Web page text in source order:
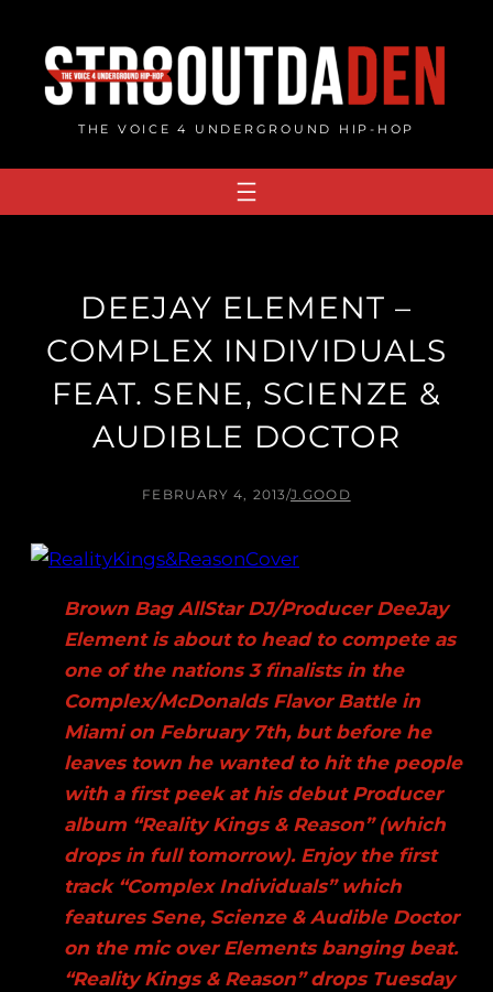
content
THE VOICE 4 UNDERGROUND HIP-HOP
DEEJAY ELEMENT –
COMPLEX INDIVIDUALS
FEAT. SENE, SCIENZE &
AUDIBLE DOCTOR
FEBRUARY 4, 2013/J.GOOD
Brown Bag AllStar DJ/Producer DeeJay
Element is about to head to compete as
one of the nations 3 finalists in the
Complex/McDonalds Flavor Battle in
Miami on February 7th, but before he
leaves town he wanted to hit the people
with a first peek at his debut Producer
album “Reality Kings & Reason” (which
drops in full tomorrow). Enjoy the first
track “Complex Individuals” which
features Sene, Scienze & Audible Doctor
on the mic over Elements banging beat.
“Reality Kings & Reason” drops Tuesday